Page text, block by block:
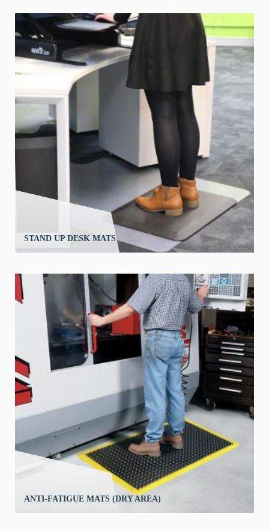
STAND UP DESK MATS
ANTI-FATIGUE MATS (DRY AREA)